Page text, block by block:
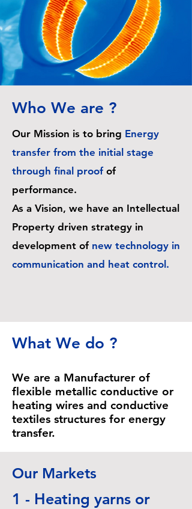
Who We are ?
Our Mission is to bring Energy
transfer from the initial stage
through final proof of
performance.
As a Vision, we have an Intellectual
Property driven strategy in
development of new technology in
communication and heat control.
What We do ?
We are a Manufacturer of
flexible metallic conductive or
heating wires and conductive
textiles structures for energy
transfer.
Our Markets
1 - Heating yarns or